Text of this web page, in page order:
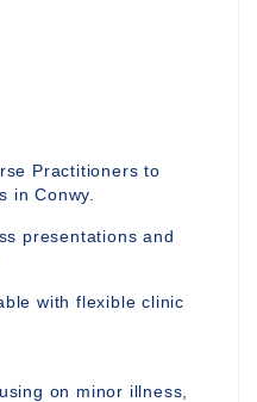
Practitioners to
in Conwy.
presentations and
with flexible clinic
on minor illness,